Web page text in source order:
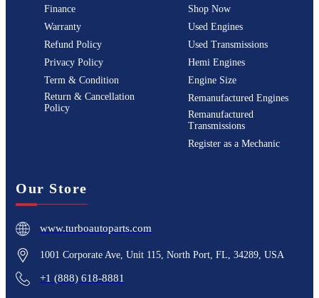
Finance
Warranty
Refund Policy
Privacy Policy
Term & Condition
Return & Cancellation
Policy
Shop Now
Used Engines
Used Transmissions
Hemi Engines
Engine Size
Remanufactured Engines
Remanufactured
Transmissions
Register as a Mechanic
Our Store
www.turboautoparts.com
1001 Corporate Ave, Unit 115, North Port, FL, 34289, USA
+1 (888) 618-8881